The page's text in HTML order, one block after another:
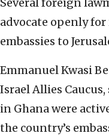
Several foreign
advocate openly
embassies to
Emmanuel Kwasi
Israel Allies
in Ghana were
the country’s